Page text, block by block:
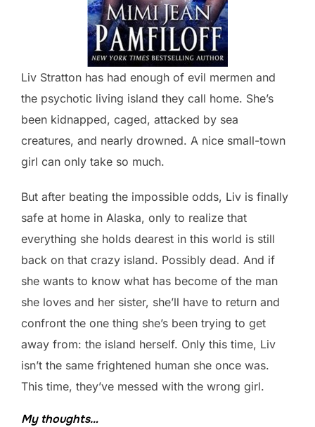
Liv Stratton has had enough of evil mermen and
the psychotic living island they call home. She’s
been kidnapped, caged, attacked by sea
creatures, and nearly drowned. A nice small-town
girl can only take so much.
But after beating the impossible odds, Liv is finally
safe at home in Alaska, only to realize that
everything she holds dearest in this world is still
back on that crazy island. Possibly dead. And if
she wants to know what has become of the man
she loves and her sister, she’ll have to return and
confront the one thing she’s been trying to get
away from: the island herself. Only this time, Liv
isn’t the same frightened human she once was.
This time, they’ve messed with the wrong girl.
My thoughts…